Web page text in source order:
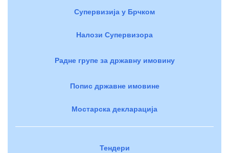
Супервизија у Брчком
Налози Супервизора
Радне групе за државну имовину
Попис државне имовине
Мостарска декларација
Тендери